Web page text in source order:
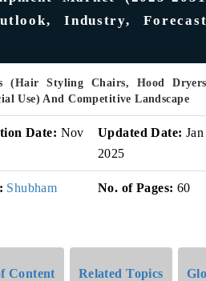
Industry,
(Hair Styling Chairs, Hood
Use) And Competitive Landscape
Date: Nov
Updated Date: Jan
2025
Shubham
No. of Pages: 60
Content Related Topics